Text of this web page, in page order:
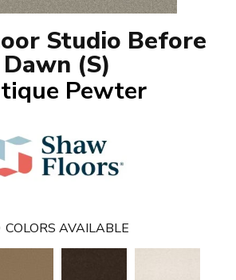
Studio Before
Dawn (S)
Pewter
COLORS AVAILABLE